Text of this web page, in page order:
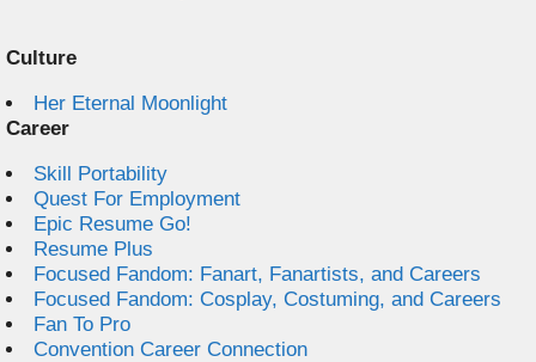
Culture
Her Eternal Moonlight
Career
Skill Portability
Quest For Employment
Epic Resume Go!
Resume Plus
Focused Fandom: Fanart, Fanartists, and Careers
Focused Fandom: Cosplay, Costuming, and Careers
Fan To Pro
Convention Career Connection